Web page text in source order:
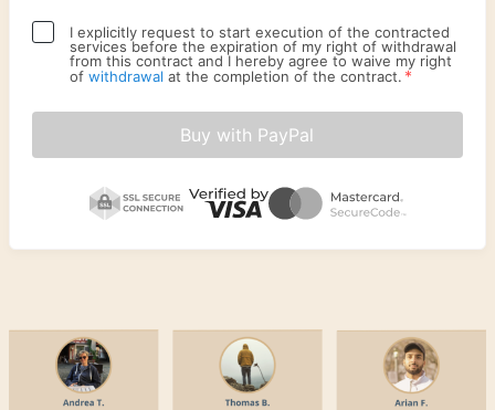
I explicitly request to start execution of the contracted
services before the expiration of my right of withdrawal
from this contract and I hereby agree to waive my right
of withdrawal at the completion of the contract. *
Buy with PayPal